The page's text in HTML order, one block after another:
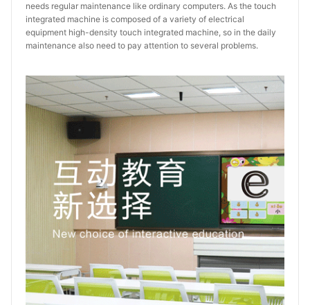
needs regular maintenance like ordinary computers. As the touch
integrated machine is composed of a variety of electrical
equipment high-density touch integrated machine, so in the daily
maintenance also need to pay attention to several problems.